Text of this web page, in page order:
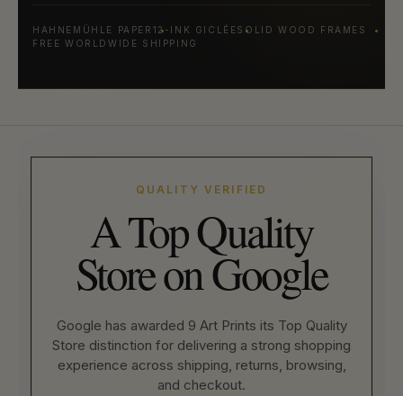
HAHNEMÜHLE PAPER 12-INK GICLÉESOLID WOOD FRAMES
FREE WORLDWIDE SHIPPING
QUALITY VERIFIED
A Top Quality
Store on Google
Google has awarded 9 Art Prints its Top Quality
Store distinction for delivering a strong shopping
experience across shipping, returns, browsing,
and checkout.